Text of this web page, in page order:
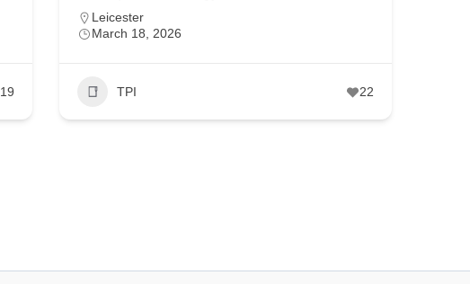
19
Leicester
March 18, 2026
TPI 22